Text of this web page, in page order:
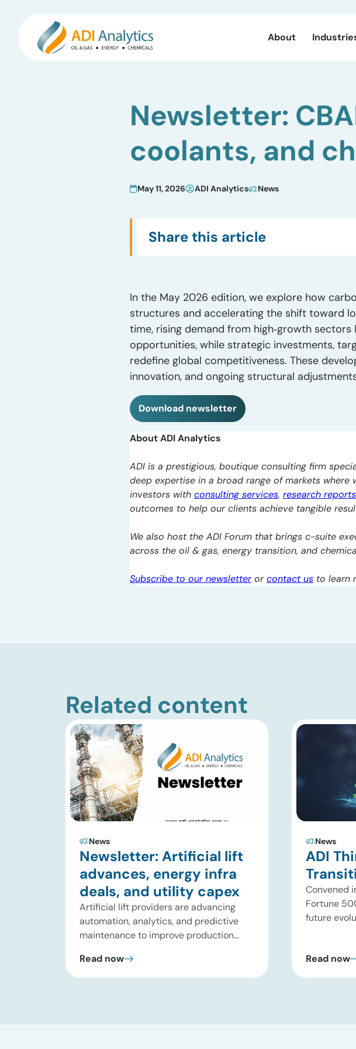
About
Newsletter:
coolants, and
May 11, 2026 ADI Analytics News
Share this article
In the May 2026 edition, we explore how
structures and accelerating the shift toward
time, rising demand from high‑growth
opportunities, while strategic investments,
redefine global competitiveness. These
innovation, and ongoing structural
Download newsletter
About ADI Analytics
ADI is a prestigious, boutique consulting firm
deep expertise in a broad range of markets
investors with consulting services, research reports
outcomes to help our clients achieve tangible
We also host the ADI Forum that brings c-suite
across the oil & gas, energy transition, and
Subscribe to our newsletterorcontact us to learn
Related content
News
Newsletter: Artificial lift
advances, energy infra
deals, and utility capex
Artificial lift providers are advancing
automation, analytics, and predictive
maintenance to improve production
costs. Meanwhile, energy infrastructure
investors are expanding beyond
Read now
News
ADI
Convened
Fortune
future
ADI
Read now